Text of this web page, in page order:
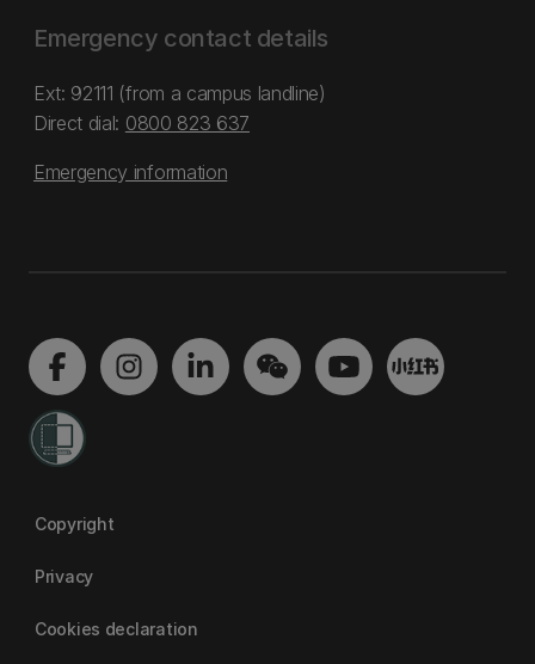
Emergency contact details
Ext: 92111 (from a campus landline)
Direct dial: 0800 823 637
Emergency information
Copyright
Privacy
Cookies declaration